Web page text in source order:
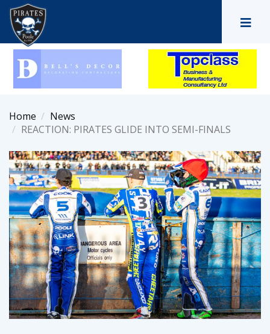
Home
News
REACTION: PIRATES GLIDE INTO SEMI-FINALS